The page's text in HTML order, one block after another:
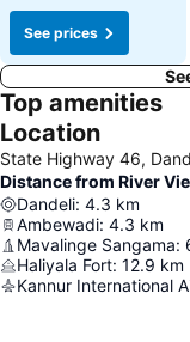
See prices
Top amenities
Location
State Highway 46,
Distance from River
Dandeli: 4.3 km
Ambewadi: 4.3 km
Mavalinge Sangama:
Haliyala Fort: 12.9 km
Kannur International